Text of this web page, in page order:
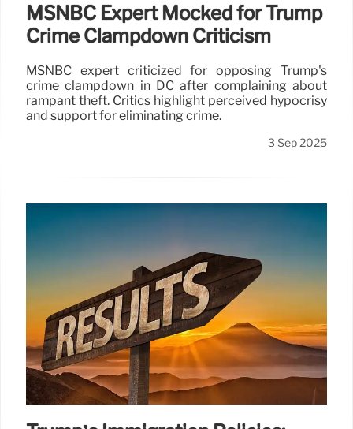
MSNBC Expert Mocked for Trump
Crime Clampdown Criticism
MSNBC expert criticized for opposing Trump's
crime clampdown in DC after complaining about
rampant theft. Critics highlight perceived hypocrisy
and support for eliminating crime.
3 Sep 2025